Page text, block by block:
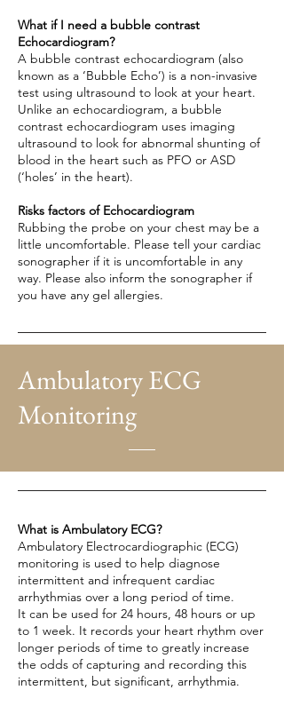
What if I need a bubble contrast
Echocardiogram?
A bubble contrast echocardiogram (also
known as a ‘Bubble Echo’) is a non-invasive
test using ultrasound to look at your heart.
Unlike an echocardiogram, a bubble
contrast echocardiogram uses imaging
ultrasound to look for abnormal shunting of
blood in the heart such as PFO or ASD
(‘holes’ in the heart).
Risks factors of Echocardiogram
Rubbing the probe on your chest may be a
little uncomfortable. Please tell your cardiac
sonographer if it is uncomfortable in any
way. Please also inform the sonographer if
you have any gel allergies.
Ambulatory ECG
Monitoring
What is Ambulatory ECG?
Ambulatory Electrocardiographic (ECG)
monitoring is used to help diagnose
intermittent and infrequent cardiac
arrhythmias over a long period of time.
It can be used for 24 hours, 48 hours or up
to 1 week. It records your heart rhythm over
longer periods of time to greatly increase
the odds of capturing and recording this
intermittent, but significant, arrhythmia.